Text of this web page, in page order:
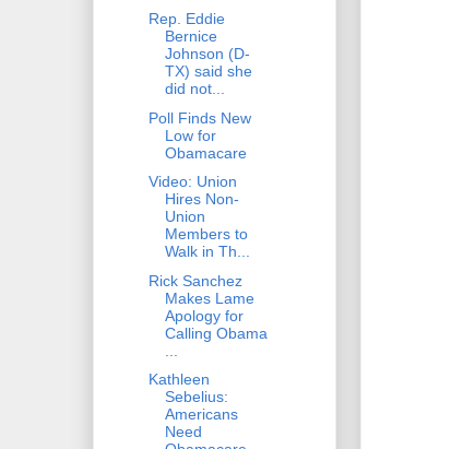
Rep. Eddie
Bernice
Johnson (D-
TX) said she
did not...
Poll Finds New
Low for
Obamacare
Video: Union
Hires Non-
Union
Members to
Walk in Th...
Rick Sanchez
Makes Lame
Apology for
Calling Obama
Kathleen
Sebelius:
Americans
Need